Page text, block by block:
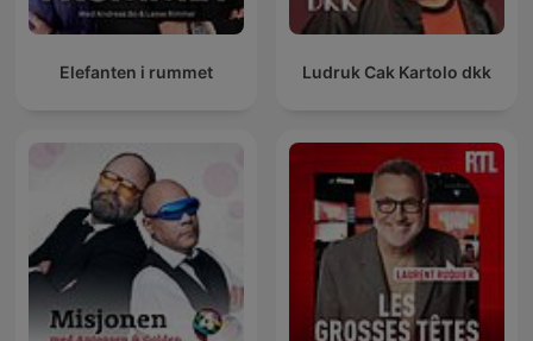
Elefanten i rummet Ludruk Cak Kartolo dkk